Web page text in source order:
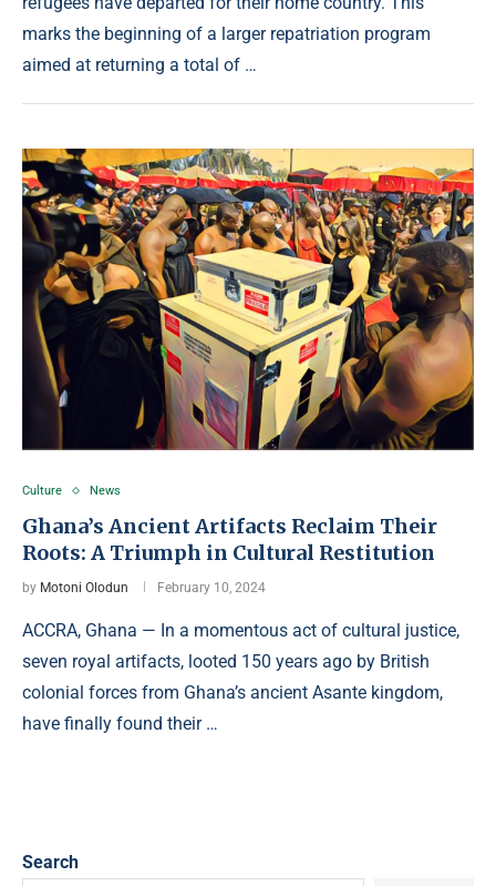
marks the beginning of a larger repatriation program
aimed at returning a total of …
Culture News
Ghana’s Ancient Artifacts Reclaim Their
Roots: A Triumph in Cultural Restitution
by Motoni Olodun February 10, 2024
ACCRA, Ghana — In a momentous act of cultural justice,
seven royal artifacts, looted 150 years ago by British
colonial forces from Ghana’s ancient Asante kingdom,
have finally found their …
Search